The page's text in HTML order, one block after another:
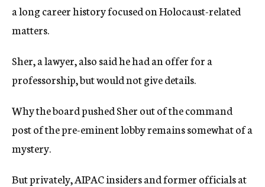
a long career history focused on Holocaust-related
matters.
Sher, a lawyer, also said he had an offer for a
professorship, but would not give details.
Why the board pushed Sher out of the command
post of the pre-eminent lobby remains somewhat of a
mystery.
But privately, AIPAC insiders and former officials at